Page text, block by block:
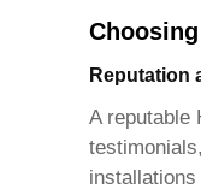
Reputation
A reputable